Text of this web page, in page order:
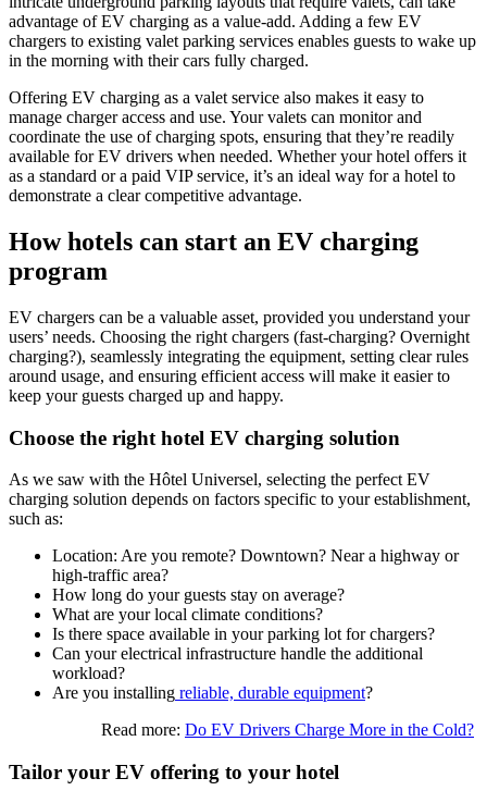
advantage of EV charging as a value-add. Adding a few EV
chargers to existing valet parking services enables guests to wake up
in the morning with their cars fully charged.
Offering EV charging as a valet service also makes it easy to
manage charger access and use. Your valets can monitor and
coordinate the use of charging spots, ensuring that they’re readily
available for EV drivers when needed. Whether your hotel offers it
as a standard or a paid VIP service, it’s an ideal way for a hotel to
demonstrate a clear competitive advantage.
How hotels can start an EV charging
program
EV chargers can be a valuable asset, provided you understand your
users’ needs. Choosing the right chargers (fast-charging? Overnight
charging?), seamlessly integrating the equipment, setting clear rules
around usage, and ensuring efficient access will make it easier to
keep your guests charged up and happy.
Choose the right hotel EV charging solution
As we saw with the Hôtel Universel, selecting the perfect EV
charging solution depends on factors specific to your establishment,
such as:
Location: Are you remote? Downtown? Near a highway or
high-traffic area?
How long do your guests stay on average?
What are your local climate conditions?
Is there space available in your parking lot for chargers?
Can your electrical infrastructure handle the additional
workload?
Are you installing reliable, durable equipment?
Read more: Do EV Drivers Charge More in the Cold?
Tailor your EV offering to your hotel